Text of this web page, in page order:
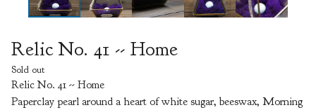
Relic No. 41 -- Home
Sold out
Relic No. 41 -- Home
Paperclay pearl around a heart of white sugar, beeswax, Morning